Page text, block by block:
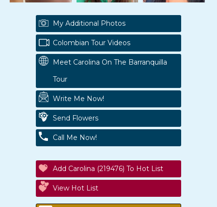
My Additional Photos
Colombian Tour Videos
Meet Carolina On The Barranquilla
Tour
Write Me Now!
Send Flowers
Call Me Now!
Add Carolina (219476) To Hot List
View Hot List